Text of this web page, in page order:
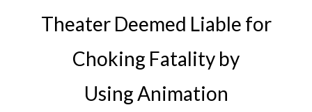
Theater Deemed Liable for
Choking Fatality by
Using Animation